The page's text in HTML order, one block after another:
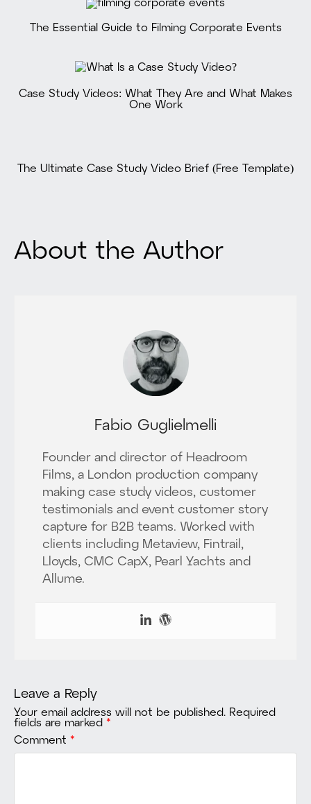
The Essential Guide to Filming Corporate Events
Case Study Videos: What They Are and What Makes
One Work
The Ultimate Case Study Video Brief (Free Template)
About the Author
Fabio Guglielmelli
Founder and director of Headroom
Films, a London production company
making case study videos, customer
testimonials and event customer story
capture for B2B teams. Worked with
clients including Metaview, Fintrail,
Lloyds, CMC CapX, Pearl Yachts and
Allume.
Leave a Reply
Your email address will not be published. Required
fields are marked *
Comment *